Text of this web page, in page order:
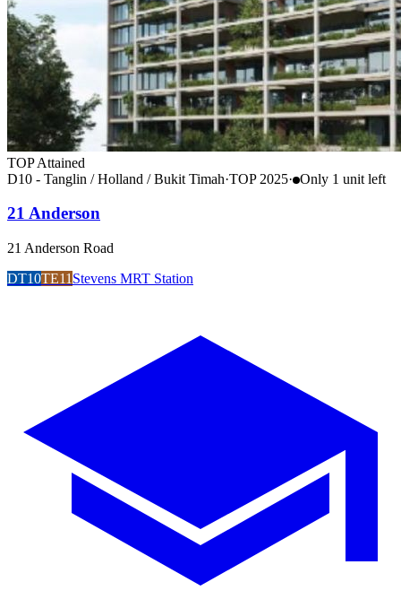
TOP Attained
D10 - Tanglin / Holland / Bukit Timah·TOP 2025· Only 1 unit left
21 Anderson
21 Anderson Road
DT10TE11 Stevens MRT Station